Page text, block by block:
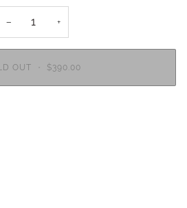
− +
OUT • $390.00